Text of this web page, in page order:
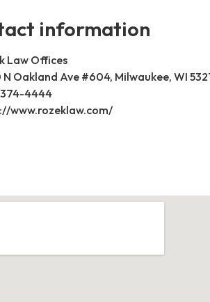
information
Law Offices
Oakland Ave #604, Milwaukee, WI
374-4444
www.rozeklaw.com/